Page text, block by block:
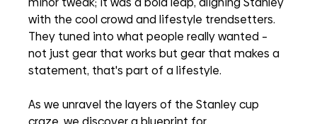
with the cool crowd and lifestyle trendsetters.
They tuned into what people really wanted –
not just gear that works but gear that makes a
statement, that's part of a lifestyle.
As we unravel the layers of the Stanley cup